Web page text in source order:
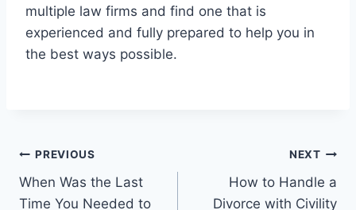
multiple law firms and find one that is
experienced and fully prepared to help you in
the best ways possible.
Post
navigation
PREVIOUS
When Was the Last
Time You Needed to
NEXT
How to Handle a
Divorce with Civility